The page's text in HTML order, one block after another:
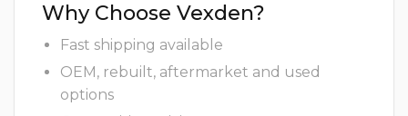
Why Choose Vexden?
Fast shipping available
OEM, rebuilt, aftermarket and used
options